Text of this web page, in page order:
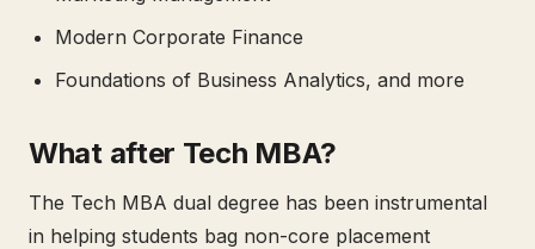
Modern Corporate Finance
Foundations of Business Analytics, and more
What after Tech MBA?
The Tech MBA dual degree has been instrumental
in helping students bag non-core placement